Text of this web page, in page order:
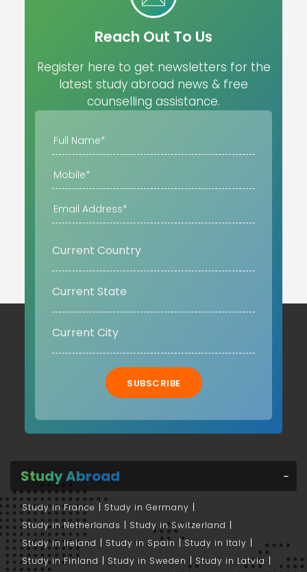
Reach Out To Us
Register here to get newsletters for the
latest study abroad news & free
counselling assistance.
SUBSCRIBE
Study Abroad
Study in France
Study in Germany
Study in Netherlands
Study in Switzerland
Study in Ireland
Study in Spain
Study in Italy
Study in Finland
Study in Sweden
Study in Latvia